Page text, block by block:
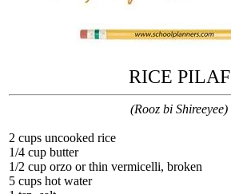
RICE PILAF
(Rooz bi Shireeyee)
2 cups uncooked rice
1/4 cup butter
1/2 cup orzo or thin vermicelli, broken
5 cups hot water